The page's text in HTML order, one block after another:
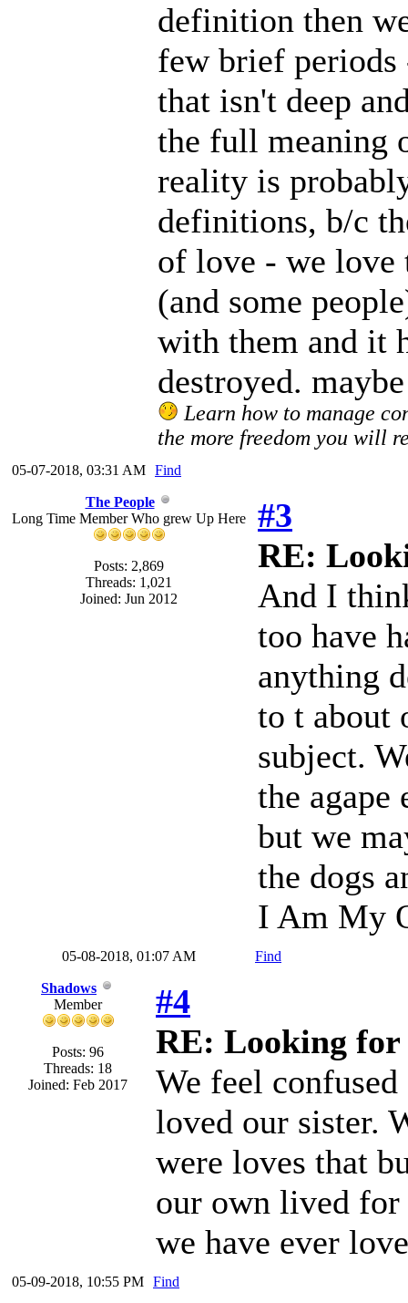
definition then
few brief periods
that isn't deep
the full meaning
reality is
definitions, b/c
of love - we love
(and some
with them and it
destroyed.
Learn how to manage
the more freedom you will
05-07-2018, 03:31 AM Find
The People
Long Time Member Who grew Up Here
Posts: 2,869
Threads: 1,021
Joined: Jun 2012
#3
RE:
And I
too have
anything
to t about
subject.
the agape
but we
the dogs
I Am My
05-08-2018, 01:07 AM Find
Shadows
Member
Posts: 96
Threads: 18
Joined: Feb 2017
#4
RE: Looking for
We feel
loved our sister.
were loves that
our own lived for
we have ever
05-09-2018, 10:55 PM Find